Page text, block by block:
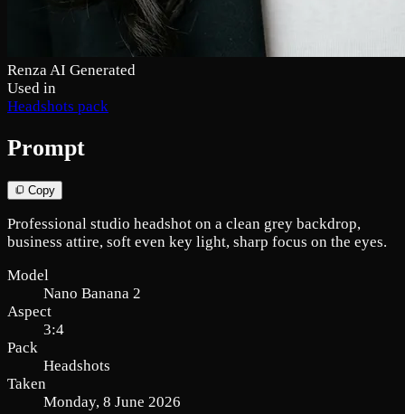
Renza AI Generated
Used in
Headshots pack
Prompt
Copy
Professional studio headshot on a clean grey backdrop,
business attire, soft even key light, sharp focus on the eyes.
Model
Nano Banana 2
Aspect
3:4
Pack
Headshots
Taken
Monday, 8 June 2026